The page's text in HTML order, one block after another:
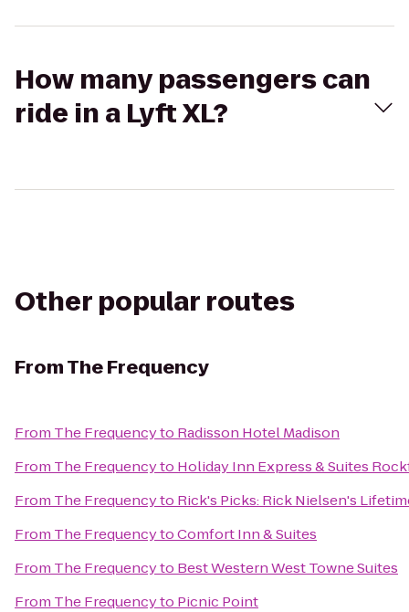
How many passengers can
ride in a Lyft XL?
Other popular routes
FromThe Frequency
From The Frequencyto Radisson Hotel Madison
From The Frequencyto Holiday Inn Express & Suites
From The Frequencyto Rick's Picks: Rick Nielsen's
From The FrequencytoComfort Inn & Suites
From The Frequencyto Best Western West Towne Suites
From The Frequencyto Picnic Point